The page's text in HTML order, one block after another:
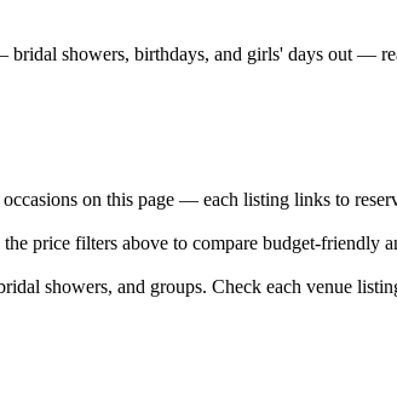
showers, birthdays, and girls' days out —
on this page — each listing links to
price filters above to compare budget-friendly
showers, and groups. Check each venue